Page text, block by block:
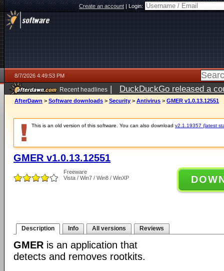
Create an account|Login:
8/7/2026 4:49:53 PM
Recent headlines | DuckDuckGo released a
ago
AfterDawn > Software downloads > Security > Antivirus > GMER v1.0.13.12551
This is an old version of this software. You can also download v2.1.19357 (latest
GMER v1.0.13.12551
Freeware
Vista / Win7 / Win8 / WinXP
Description Info All versions Reviews
GMER is an application that
detects and removes rootkits.